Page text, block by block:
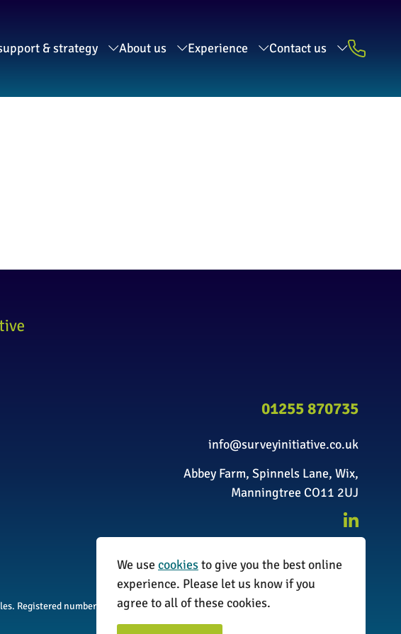
& strategy About us Experience Contact us
01255 870735
info@surveyinitiative.co.uk
Abbey Farm, Spinnels Lane, Wix,
Manningtree CO11 2UJ
Registered number: 08338173 Website by
We use cookiesto give you the best online
experience. Please let us know if you
agree to all of these cookies.